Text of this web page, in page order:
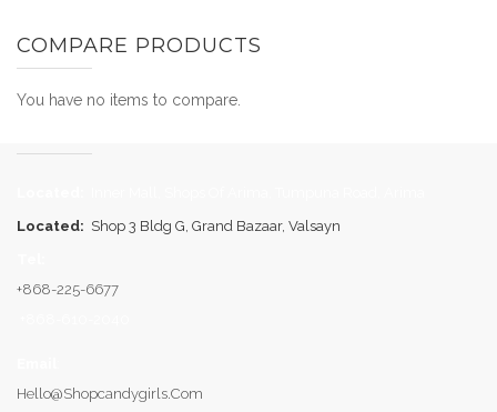
COMPARE PRODUCTS
You have no items to compare.
Located: Shop 3 Bldg G, Grand Bazaar, Valsayn
+868-225-6677
Hello@shopcandygirls.com